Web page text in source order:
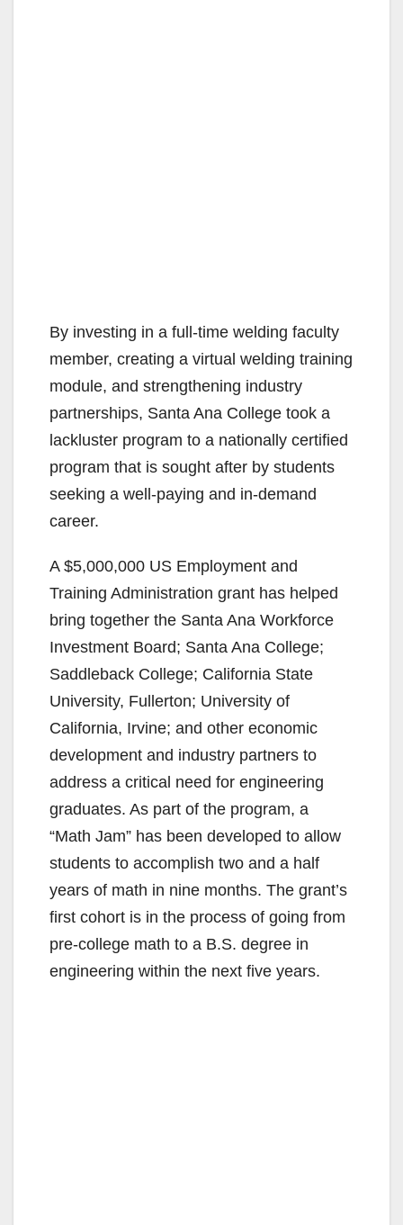
By investing in a full-time welding faculty
member, creating a virtual welding training
module, and strengthening industry
partnerships, Santa Ana College took a
lackluster program to a nationally certified
program that is sought after by students
seeking a well-paying and in-demand
career.
A $5,000,000 US Employment and
Training Administration grant has helped
bring together the Santa Ana Workforce
Investment Board; Santa Ana College;
Saddleback College; California State
University, Fullerton; University of
California, Irvine; and other economic
development and industry partners to
address a critical need for engineering
graduates. As part of the program, a
“Math Jam” has been developed to allow
students to accomplish two and a half
years of math in nine months. The grant’s
first cohort is in the process of going from
pre-college math to a B.S. degree in
engineering within the next five years.